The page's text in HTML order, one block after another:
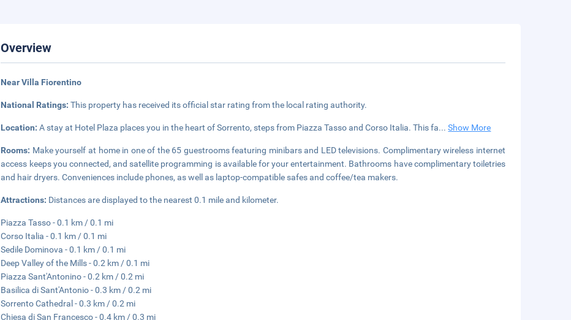
Overview
Near Villa Fiorentino
National Ratings:This property has received its official star rating from the local rating authority.
Location:A stay at Hotel Plaza places you in the heart of Sorrento, steps from Piazza Tasso and Corso Italia. This fa...Show More
Rooms: Make yourself at home in one of the 65 guestrooms featuring minibars and LED televisions. Complimentary wireless internet
access keeps you connected, and satellite programming is available for your entertainment. Bathrooms have complimentary toiletries
and hair dryers. Conveniences include phones, as well as laptop-compatible safes and coffee/tea makers.
Attractions: Distances are displayed to the nearest 0.1 mile and kilometer.
Piazza Tasso - 0.1 km / 0.1 mi
Corso Italia - 0.1 km / 0.1 mi
Sedile Dominova - 0.1 km / 0.1 mi
Deep Valley of the Mills - 0.2 km / 0.1 mi
Piazza Sant'Antonino - 0.2 km / 0.2 mi
Basilica di Sant'Antonio - 0.3 km / 0.2 mi
Sorrento Cathedral - 0.3 km / 0.2 mi
Chiesa di San Francesco - 0.4 km / 0.3 mi